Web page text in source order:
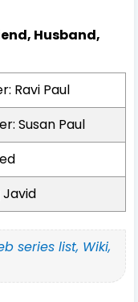
Husband,
Ravi Paul
Susan Paul
Javid
series list, Wiki,